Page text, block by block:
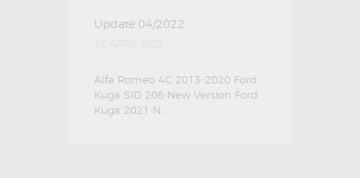
Update 04/2022
Alfa Romeo 4C 2013-2020 Ford
Kuga SID 206 New Version Ford
Kuga 2021 N...